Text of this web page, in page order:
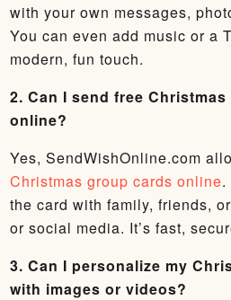
with your own messages,
You can even add music or a
modern, fun touch.
2. Can I send free
online?
Yes, SendWishOnline.com
Christmas group cards online.
the card with family, friends,
or social media. It’s fast,
3. Can I personalize my
with images or videos?